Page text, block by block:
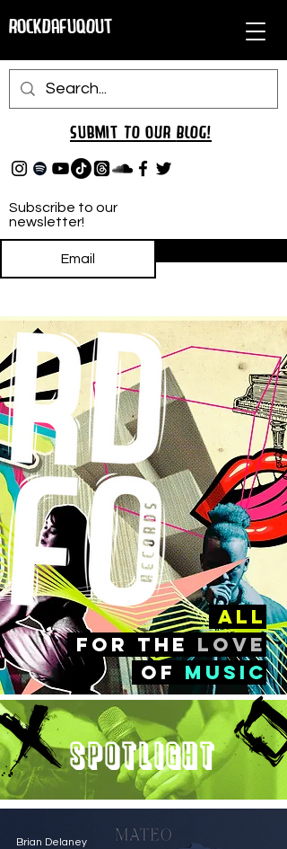
RockDafuqOut
Subscribe to our
newsletter!
Submit TO oUR BLOG!
all
FOr the love
of music
Spotlight
Brian Delaney